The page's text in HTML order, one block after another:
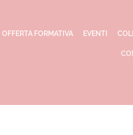
OFFERTA FORMATIVA EVENTI